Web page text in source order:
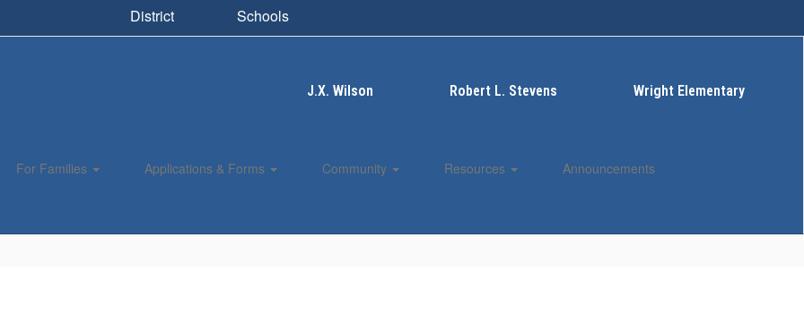
District Schools
J.X. Wilson Robert L. Stevens Wright Elementary
For Families Applications & Forms Community Resources Announcements